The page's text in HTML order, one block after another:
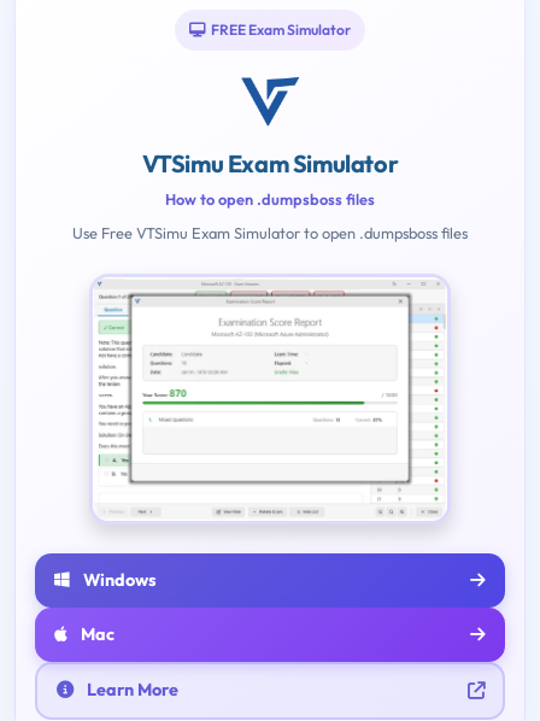
FREE Exam Simulator
VTSimu Exam Simulator
How to open .dumpsboss files
Use Free VTSimu Exam Simulator to open .dumpsboss files
Windows
Mac
Learn More